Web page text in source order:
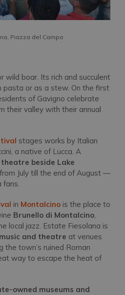
Piazza del Campo
wild boar. Its rich and succulent
or as a stew. On the first
of Gavigno celebrate
their valley with their annual
stages works by Italian
a native of Lucca. A
beside Lake
July till the end of August —
fans.
in Montalcino is the place to
Brunello di Montalcino,
local jazz. Estate Fiesolana is
and theatre at venues
the town’s ruined Roman
way to escape the heat of
owned museums and